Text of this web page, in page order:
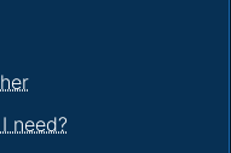
need?